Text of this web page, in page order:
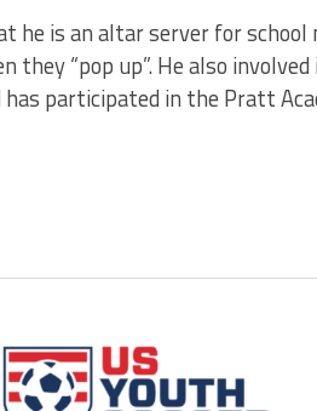
he is an altar server for school
“pop up”. He also
has participated in the Pratt